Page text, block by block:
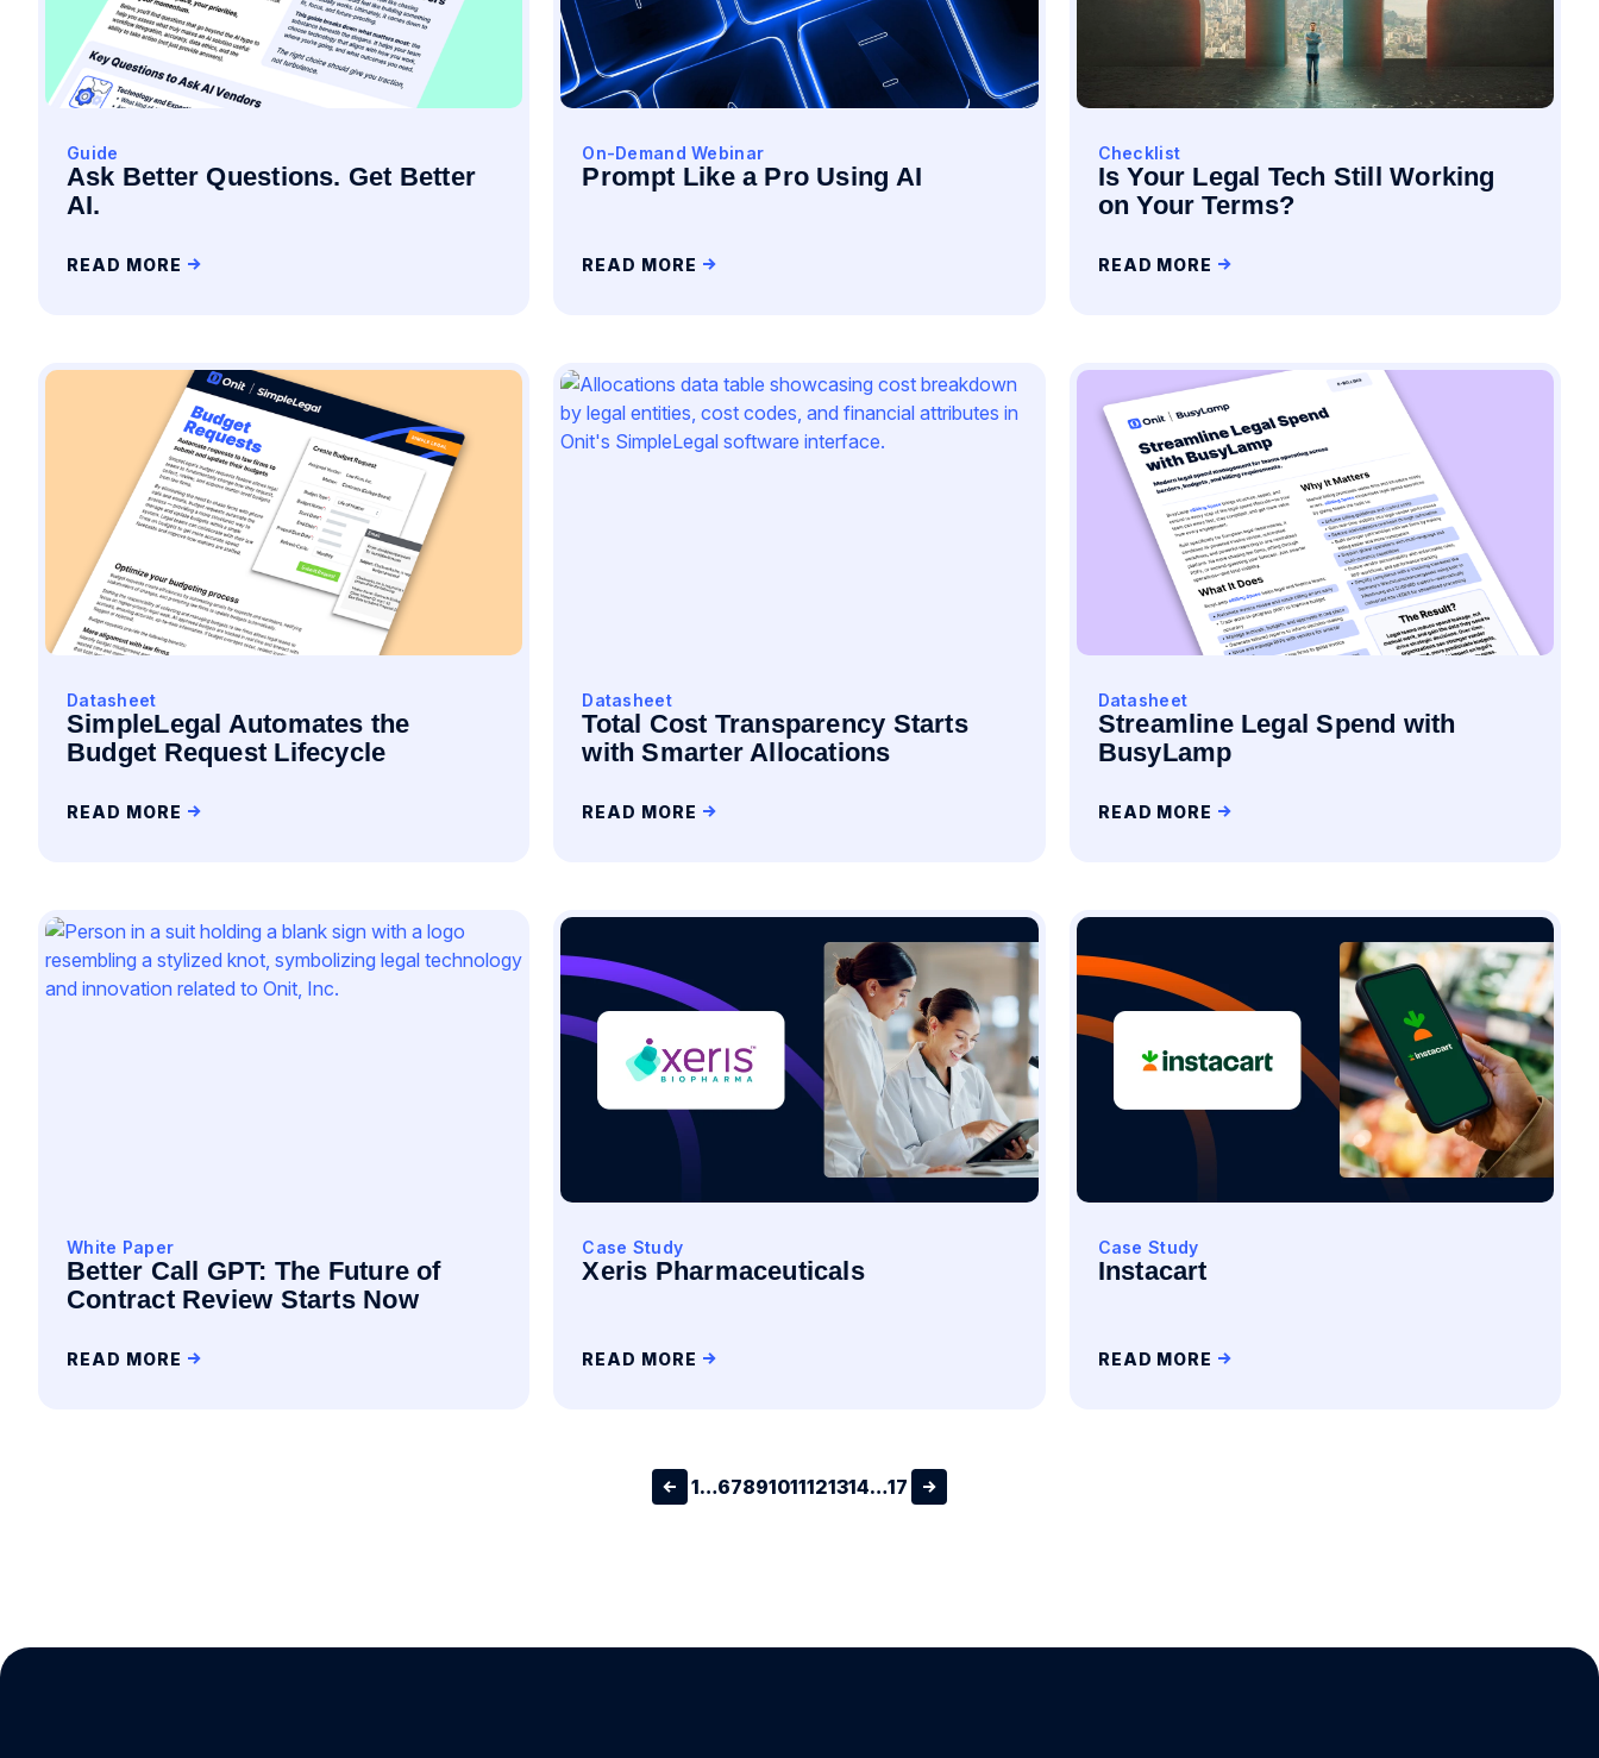
Guide
Ask Better Questions. Get Better
AI.
READ MORE
On-Demand Webinar
Prompt Like a Pro Using AI
READ MORE
Checklist
Is Your Legal Tech Still Working
on Your Terms?
READ MORE
Datasheet
SimpleLegal Automates the
Budget Request Lifecycle
READ MORE
Datasheet
Total Cost Transparency Starts
with Smarter Allocations
READ MORE
Datasheet
Streamline Legal Spend with
BusyLamp
READ MORE
White Paper
Better Call GPT: The Future of
Contract Review Starts Now
READ MORE
Case Study
Xeris Pharmaceuticals
READ MORE
Case Study
Instacart
READ MORE
1…67891011121314…17